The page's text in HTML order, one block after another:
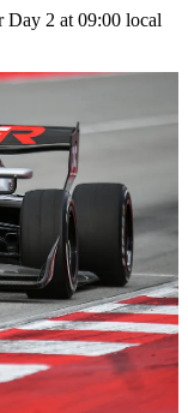
Day 2 at 09:00 local